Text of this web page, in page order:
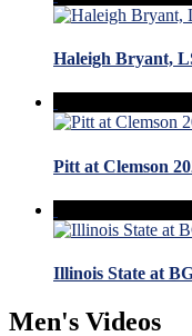
Haleigh Bryant,
Pitt at Clemson
Illinois State at
Men's Videos